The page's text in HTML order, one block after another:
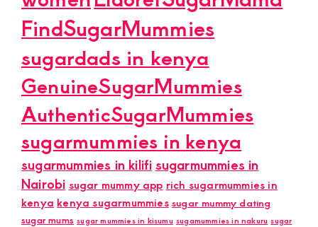
FindSugarMummies
sugardads in kenya
GenuineSugarMummies
AuthenticSugarMummies
sugarmummies in kenya
sugarmummies in kilifisugarmummies in
Nairobi sugar mummy app rich sugarmummies in
kenya kenya sugarmummies sugar mummy dating
sugar mums sugar mummies in kisumu sugamummies in nakuru sugar